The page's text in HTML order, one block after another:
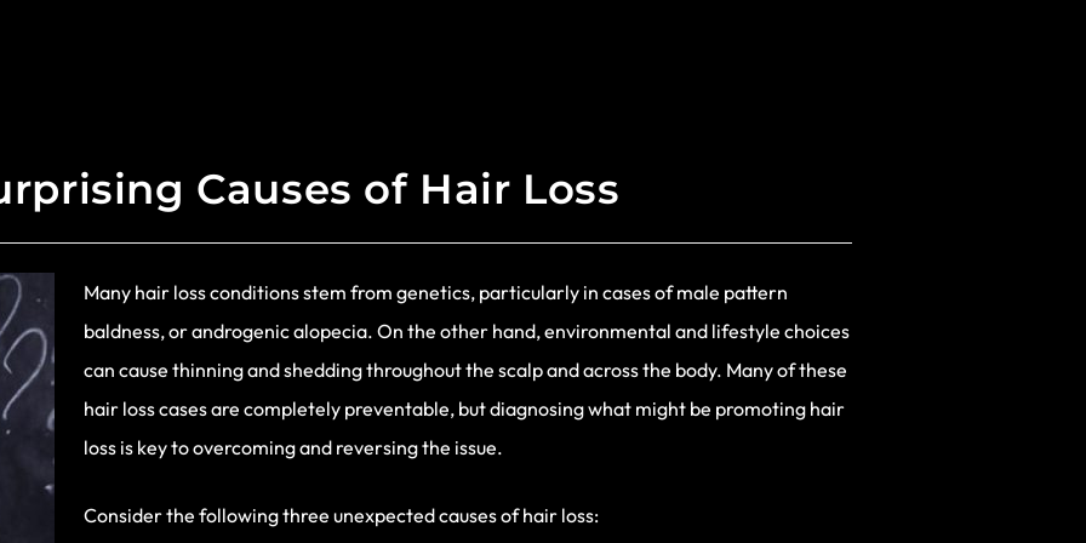
Causes of Hair Loss
Many hair loss conditions stem from genetics, particularly in cases of male pattern
baldness, or androgenic alopecia. On the other hand, environmental and lifestyle choices
can cause thinning and shedding throughout the scalp and across the body. Many of these
hair loss cases are completely preventable, but diagnosing what might be promoting hair
loss is key to overcoming and reversing the issue.
Consider the following three unexpected causes of hair loss: